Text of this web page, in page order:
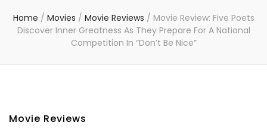
Home / Movies / Movie Reviews / Movie Review: Five Poets
Discover Inner Greatness As They Prepare For A National
Competition In “Don’t Be Nice”
Movie Reviews